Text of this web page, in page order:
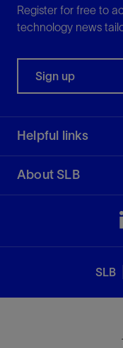
Register for free to
technology news
Sign up
Helpful links
About SLB
SLB